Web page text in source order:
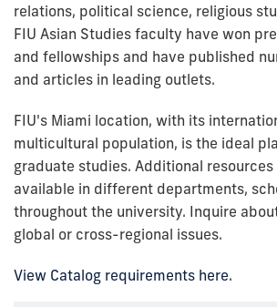
relations, political science, religious
FIU Asian Studies faculty have won
and fellowships and have published
and articles in leading outlets.
FIU's Miami location, with its
multicultural population, is the ideal
graduate studies. Additional
available in different departments,
throughout the university. Inquire
global or cross-regional issues.
View Catalog requirements here.